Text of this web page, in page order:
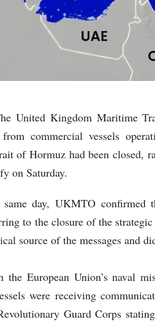
United Kingdom Maritime
commercial vessels
of Hormuz had been closed,
on Saturday.
day, UKMTO confirmed
to the closure of the
source of the messages and
European Union’s naval
were receiving
Guard Corps